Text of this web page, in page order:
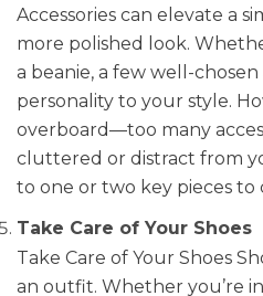
Accessories can elevate a
more polished look.
a beanie, a few well-chosen
personality to your style.
overboard—too many
cluttered or distract from
to one or two key pieces
Take Care of Your Shoes
Take Care of Your Shoes
an outfit. Whether you’re